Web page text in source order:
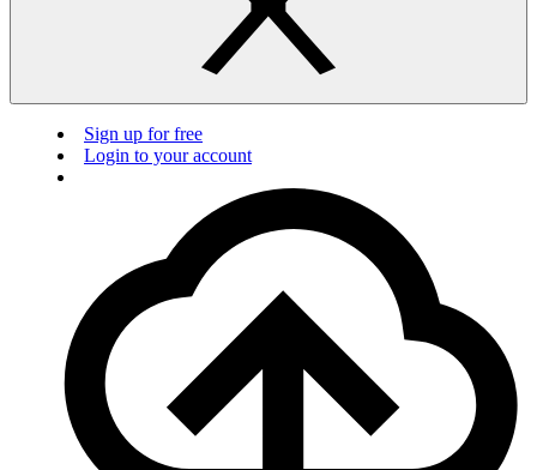
Sign up for free
Login to your account